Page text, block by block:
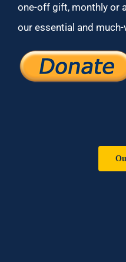
one-off gift, monthly or
our essential and